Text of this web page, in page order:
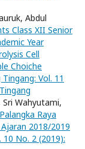
Abdul
Class XII Senior
Year
Cell
Choiche
Vol. 11
Wahyutami,
Raya
2018/2019
10 No. 2 (2019):